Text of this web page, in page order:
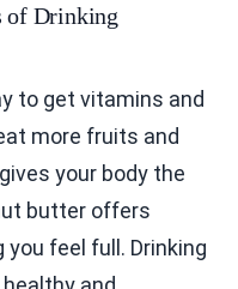
of Drinking
to get vitamins and
more fruits and
your body the
butter offers
feel full. Drinking